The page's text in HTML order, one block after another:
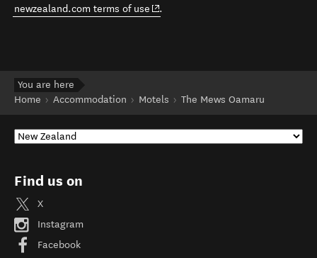
newzealand.com terms of use (opens in new window)
.
You are here
Home
Accommodation Motels The Mews Oamaru
Find us on
X
Instagram
Facebook